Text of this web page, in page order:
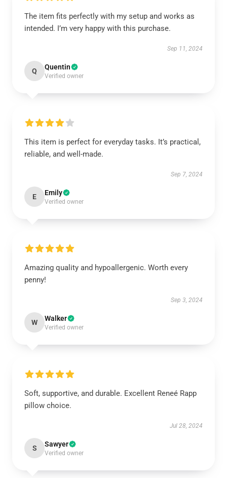
The item fits perfectly with my setup and works as
intended. I’m very happy with this purchase.
Sep 11, 2024
Q Quentin
Verified owner
This item is perfect for everyday tasks. It’s practical,
reliable, and well-made.
Sep 7, 2024
E Emily
Verified owner
Amazing quality and hypoallergenic. Worth every
penny!
Sep 3, 2024
W Walker
Verified owner
Soft, supportive, and durable. Excellent Reneé Rapp
pillow choice.
Jul 28, 2024
S Sawyer
Verified owner